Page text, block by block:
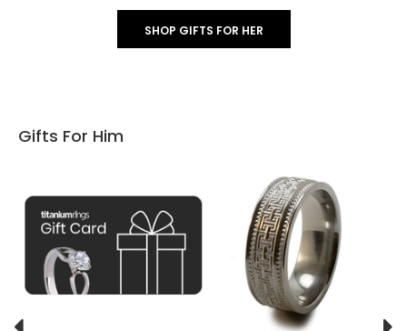
SHOP GIFTS FOR HER
Gifts For Him